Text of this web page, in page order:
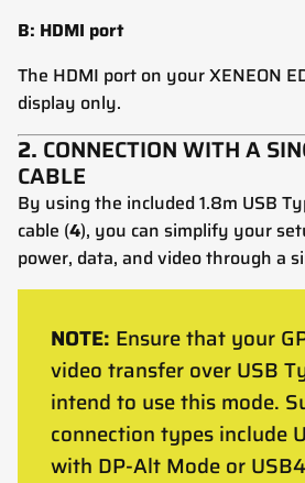
B: HDMI port
The HDMI port on your XENEON
display only.
2. CONNECTION WITH A
CABLE
By using the included 1.8m USB
cable (4), you can simplify your
power, data, and video through a
NOTE: Ensure that your
video transfer over USB
intend to use this mode.
connection types include
with DP-Alt Mode or